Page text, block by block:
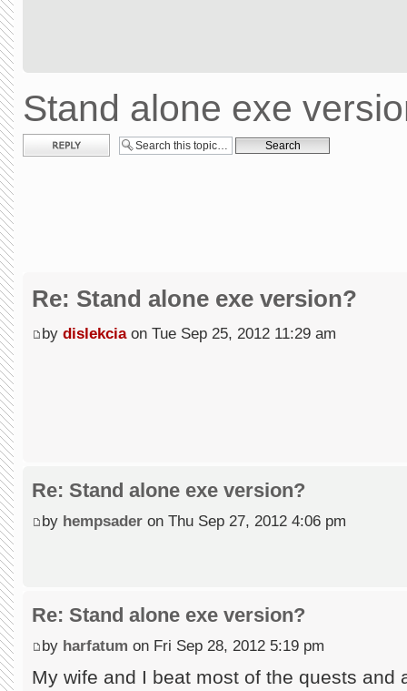
Stand alone exe
Post a reply
Re: Stand alone exe version?
by dislekciaon Tue Sep 25, 2012 11:29 am
Re: Stand alone exe version?
by hempsader on Thu Sep 27, 2012 4:06 pm
Re: Stand alone exe version?
by harfatum on Fri Sep 28, 2012 5:19 pm
My wife and I beat most of the quests and